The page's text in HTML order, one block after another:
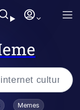
Toadsworth Is Dead
Memes